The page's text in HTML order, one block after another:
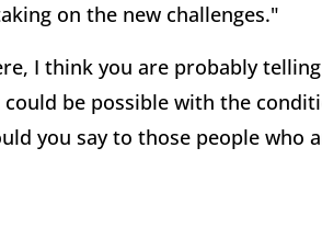
on the new challenges."
I think you are probably
be possible with the
you say to those people